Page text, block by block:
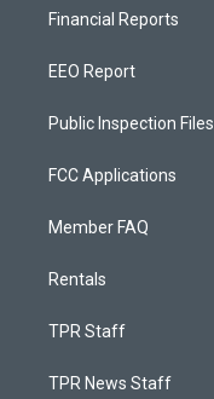
Financial Reports
EEO Report
Public Inspection Files
FCC Applications
Member FAQ
Rentals
TPR Staff
TPR News Staff